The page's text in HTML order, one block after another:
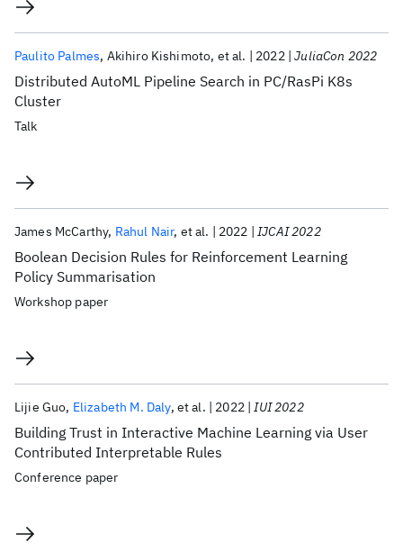
Distributed AutoML Pipeline Search in PC/RasPi K8s
Cluster
Paulito Palmes Akihiro Kishimoto et al. 2022 JuliaCon 2022
Talk
Boolean Decision Rules for Reinforcement Learning
Policy Summarisation
James McCarthy Rahul Nair et al. 2022 IJCAI 2022
Workshop paper
Building Trust in Interactive Machine Learning via User
Contributed Interpretable Rules
Lijie Guo Elizabeth M. Daly et al. 2022 IUI 2022
Conference paper